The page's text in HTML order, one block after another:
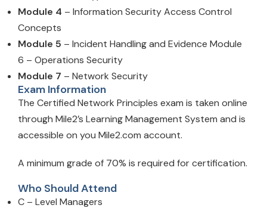
Module 4 – Information Security Access Control
Concepts
Module 5 – Incident Handling and Evidence Module
6 – Operations Security
Module 7 – Network Security
Exam Information
The Certified Network Principles exam is taken online
through Mile2’s Learning Management System and is
accessible on you Mile2.com account.
A minimum grade of 70% is required for certification.
Who Should Attend
C – Level Managers